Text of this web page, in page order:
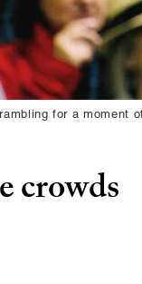
for a moment
crowds